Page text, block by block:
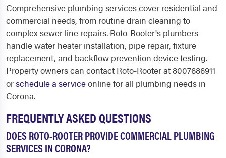
Comprehensive plumbing services cover residential and
commercial needs, from routine drain cleaning to
complex sewer line repairs. Roto-Rooter's plumbers
handle water heater installation, pipe repair, fixture
replacement, and backflow prevention device testing.
Property owners can contact Roto-Rooter at 8007686911
orschedule a serviceonline for all plumbing needs in
Corona.
FREQUENTLY ASKED QUESTIONS
DOES ROTO-ROOTER PROVIDE COMMERCIAL PLUMBING
SERVICES IN CORONA?